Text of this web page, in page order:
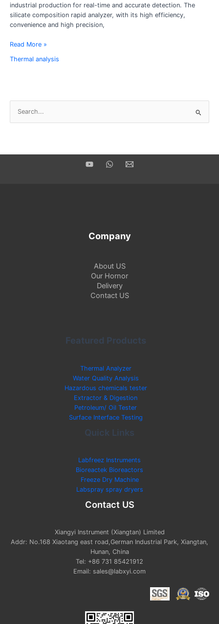
industrial production for real-time and accurate detection. The
silicate composition rapid analyzer, with its high efficiency,
convenience and high precision,
analyzer
Read More »
Thermal analysis
Company
About US
Our Hornor
Delivery
Contact US
Featured Products
Thermal Analyzer
Water Quality Analysis
Hazardous chemicals tester
Extractor & Digestion
Petroleum/ Oil Tester
Surface Interface Testing
Quick Links
Labfreez Instruments
Bioreactek Bioreactors
Freeze Dry Machine
Labspray spray dryers
Contact US
Xiangyi Instrument (Xiangtan) Limited
Addr: No.168 Xiaotang east road,German Industrial Park, Xiangtan,
Hunan, China
Tel: +86 731 85421912
Email: sales@labxyi.com